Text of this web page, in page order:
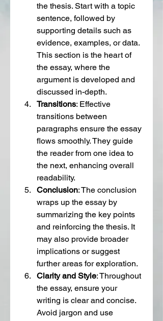
the thesis. Start with a topic
sentence, followed by
supporting details such as
evidence, examples, or data.
This section is the heart of
the essay, where the
argument is developed and
discussed in-depth.
Transitions: Effective
transitions between
paragraphs ensure the essay
flows smoothly. They guide
the reader from one idea to
the next, enhancing overall
readability.
Conclusion: The conclusion
wraps up the essay by
summarizing the key points
and reinforcing the thesis. It
may also provide broader
implications or suggest
further areas for exploration.
Clarity and Style: Throughout
the essay, ensure your
writing is clear and concise.
Avoid jargon and use